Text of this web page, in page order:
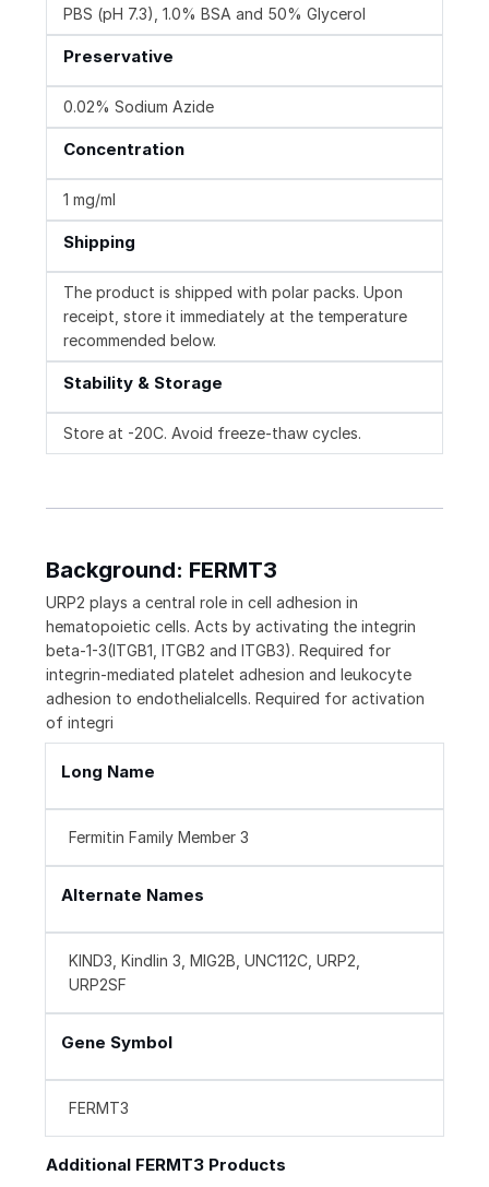
PBS (pH 7.3), 1.0% BSA and 50% Glycerol
Preservative
0.02% Sodium Azide
Concentration
1 mg/ml
Shipping
The product is shipped with polar packs. Upon
receipt, store it immediately at the temperature
recommended below.
Stability & Storage
Store at -20C. Avoid freeze-thaw cycles.
Background: FERMT3
URP2 plays a central role in cell adhesion in
hematopoietic cells. Acts by activating the integrin
beta-1-3(ITGB1, ITGB2 and ITGB3). Required for
integrin-mediated platelet adhesion and leukocyte
adhesion to endothelialcells. Required for activation
of integri
Long Name
Fermitin Family Member 3
Alternate Names
KIND3, Kindlin 3, MIG2B, UNC112C, URP2,
URP2SF
Gene Symbol
FERMT3
Additional FERMT3 Products